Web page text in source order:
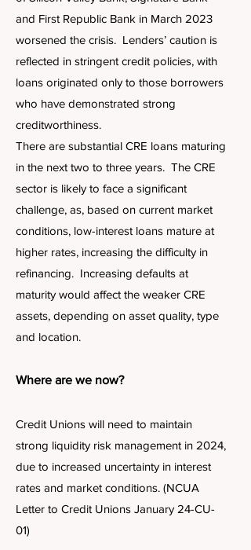
and First Republic Bank in March 2023
worsened the crisis. Lenders’ caution is
reflected in stringent credit policies, with
loans originated only to those borrowers
who have demonstrated strong
creditworthiness.
There are substantial CRE loans maturing
in the next two to three years. The CRE
sector is likely to face a significant
challenge, as, based on current market
conditions, low-interest loans mature at
higher rates, increasing the difficulty in
refinancing. Increasing defaults at
maturity would affect the weaker CRE
assets, depending on asset quality, type
and location.
Where are we now?
Credit Unions will need to maintain
strong liquidity risk management in 2024,
due to increased uncertainty in interest
rates and market conditions. (NCUA
Letter to Credit Unions January 24-CU-
01)